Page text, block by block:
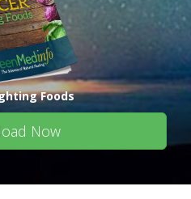
Foods
Now